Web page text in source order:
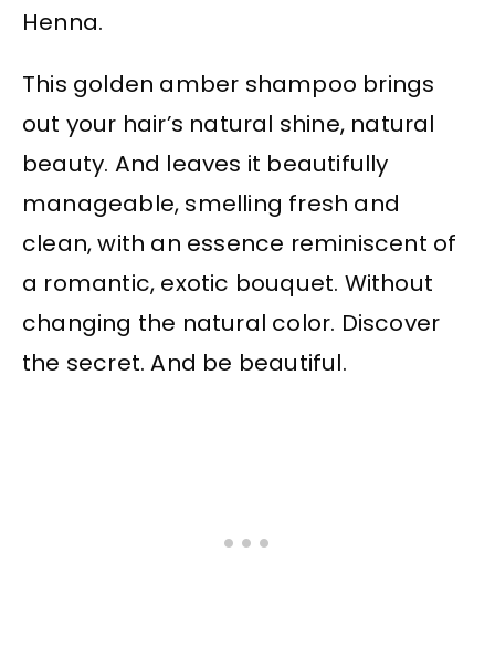
Henna.
This golden amber shampoo brings
out your hair’s natural shine, natural
beauty. And leaves it beautifully
manageable, smelling fresh and
clean, with an essence reminiscent of
a romantic, exotic bouquet. Without
changing the natural color. Discover
the secret. And be beautiful.